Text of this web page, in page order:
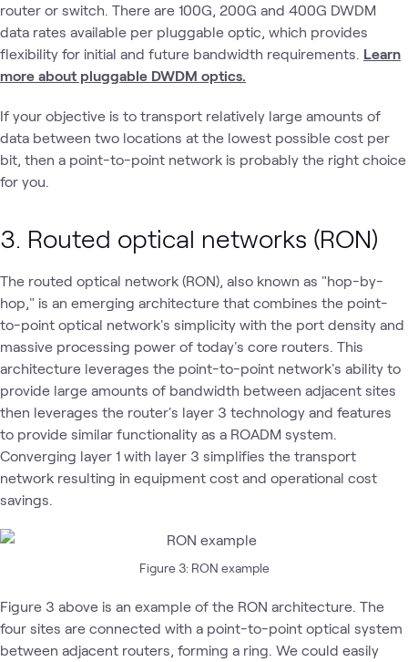
router or switch. There are 100G, 200G and 400G DWDM
data rates available per pluggable optic, which provides
flexibility for initial and future bandwidth requirements. Learn
more about pluggable DWDM optics.
If your objective is to transport relatively large amounts of
data between two locations at the lowest possible cost per
bit, then a point-to-point network is probably the right choice
for you.
3. Routed optical networks (RON)
The routed optical network (RON), also known as "hop-by-
hop," is an emerging architecture that combines the point-
to-point optical network's simplicity with the port density and
massive processing power of today's core routers. This
architecture leverages the point-to-point network's ability to
provide large amounts of bandwidth between adjacent sites
then leverages the router's layer 3 technology and features
to provide similar functionality as a ROADM system.
Converging layer 1 with layer 3 simplifies the transport
network resulting in equipment cost and operational cost
savings.
Figure 3: RON example
Figure 3 above is an example of the RON architecture. The
four sites are connected with a point-to-point optical system
between adjacent routers, forming a ring. We could easily